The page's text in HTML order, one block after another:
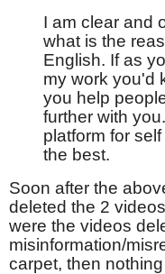
I am clear and
what is the
English. If as
my work you'd
you help
further with
platform for
the best.
Soon after the
deleted the 2
were the videos
misinformation/
carpet, then